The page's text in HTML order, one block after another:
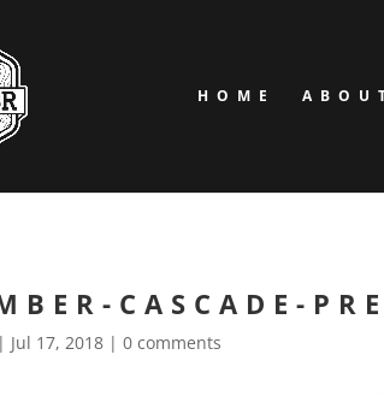
HOME
CASCADE-
| Jul 17, 2018 |0 comments